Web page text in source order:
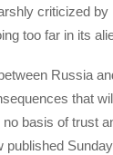
criticized by
too far in its
Russia
that
basis of trust